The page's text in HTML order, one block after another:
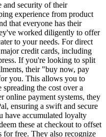
and security of their
experience from product
that everyone has their
worked diligently to offer
to your needs. For direct
credit cards, including
If you're looking to split
their "buy now, pay
you. This allows you to
the cost over a
online payment systems, they
ensuring a swift and secure
have accumulated loyalty
these at checkout to offset
for free. They also recognize